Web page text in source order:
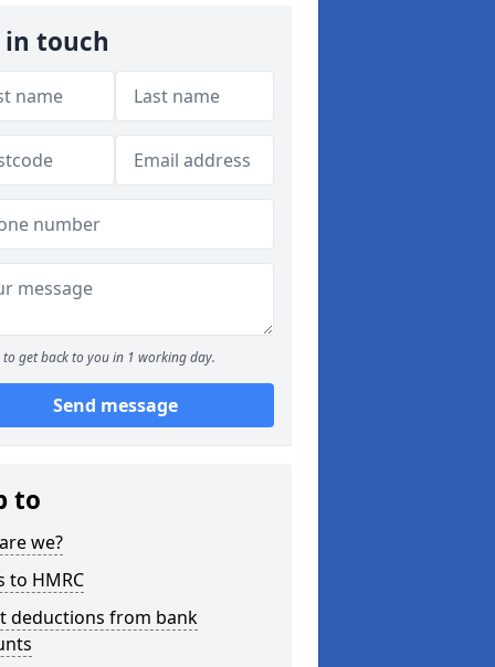
in touch
to get back to you in 1 working day.
Send message
to
we?
to HMRC
deductions from bank